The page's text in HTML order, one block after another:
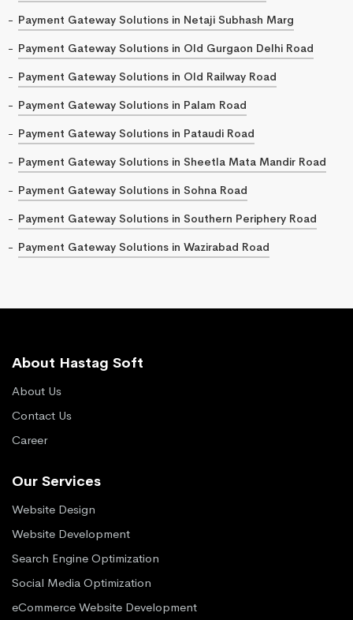
Payment Gateway Solutions in Netaji Subhash Marg
Payment Gateway Solutions in Old Gurgaon Delhi Road
Payment Gateway Solutions in Old Railway Road
Payment Gateway Solutions in Palam Road
Payment Gateway Solutions in Pataudi Road
Payment Gateway Solutions in Sheetla Mata Mandir Road
Payment Gateway Solutions in Sohna Road
Payment Gateway Solutions in Southern Periphery Road
Payment Gateway Solutions in Wazirabad Road
About Hastag Soft
About Us
Contact Us
Career
Our Services
Website Design
Website Development
Search Engine Optimization
Social Media Optimization
eCommerce Website Development